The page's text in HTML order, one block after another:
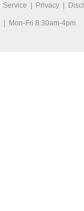
Service | Privacy |
| Mon-Fri 8:30am-4pm